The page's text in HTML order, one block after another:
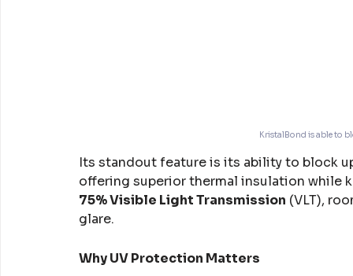
KristalBond is able to
Its standout feature is its ability to block
offering superior thermal insulation while
75% Visible Light Transmission (VLT),
glare.
Why UV Protection Matters